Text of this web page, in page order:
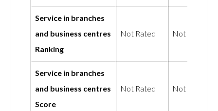
Service in branches
and business centres
Ranking
Not Rated Not Rated
Service in branches
and business centres
Score
Not Rated Not Rated